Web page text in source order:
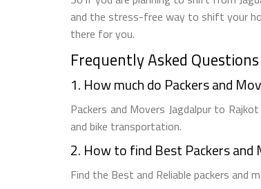
and the stress-free way to shift your
there for you.
Frequently Asked
1. How much do Packers and
Packers and Movers Jagdalpur to
and bike transportation.
2. How to find Best Packers and
Find the Best and Reliable packers